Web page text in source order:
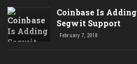
Coinbase Is Adding
Segwit Support
February 7, 2018